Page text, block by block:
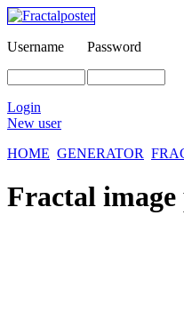
Username Password
Login
New user
HOME GENERATOR
Fractal image